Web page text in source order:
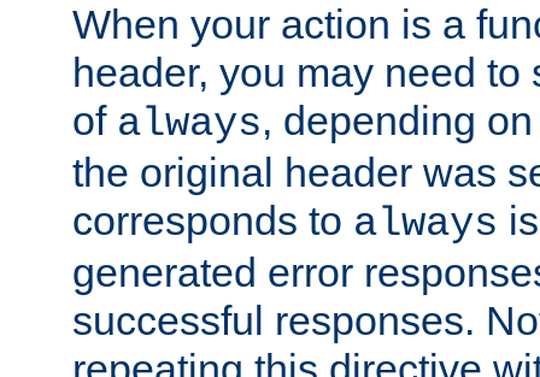
When your action is a
header, you may need
of always, depending
the original header was
corresponds to always
generated error
successful responses.